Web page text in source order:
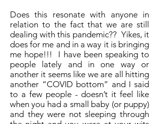
Does this resonate with anyone in
relation to the fact that we are still
dealing with this pandemic?? Yikes, it
does for me and in a way it is bringing
me hope!!! I have been speaking to
people lately and in one way or
another it seems like we are all hitting
another “COVID bottom” and I said
to a few people - doesn’t it feel like
when you had a small baby (or puppy)
and they were not sleeping through